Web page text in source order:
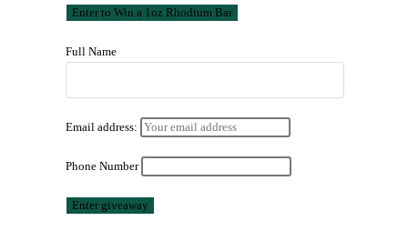
Full Name
Email address:
Phone Number